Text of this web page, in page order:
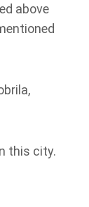
above
this city.